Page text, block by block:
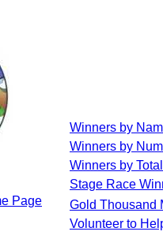
Page
Winners by
Winners by
Winners by
Stage Race
Gold Thousand
Volunteer to